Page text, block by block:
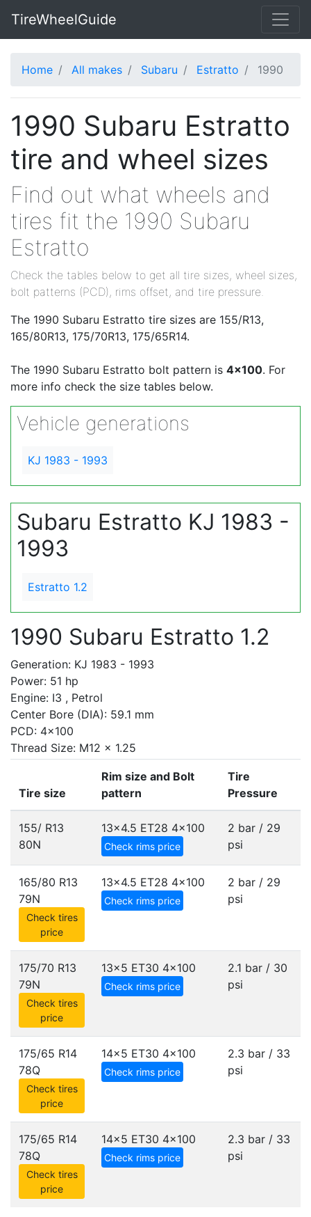
TireWheelGuide
Home All makes Subaru Estratto 1990
1990 Subaru Estratto
tire and wheel sizes
Find out what wheels and
tires fit the 1990 Subaru
Estratto
Check the tables below to get all tire sizes, wheel sizes,
bolt patterns (PCD), rims offset, and tire pressure.
The 1990 Subaru Estratto tire sizes are 155/R13,
165/80R13, 175/70R13, 175/65R14.
The 1990 Subaru Estratto bolt pattern is 4x100. For
more info check the size tables below.
Vehicle generations
KJ 1983 - 1993
Subaru Estratto KJ 1983 -
1993
Estratto 1.2
1990 Subaru Estratto 1.2
Generation: KJ 1983 - 1993
Power: 51 hp
Engine: I3 , Petrol
Center Bore (DIA): 59.1 mm
PCD: 4x100
Thread Size: M12 x 1.25
Tire size
Rim size and Bolt
pattern
Tire
Pressure
155/ R13
80N
13x4.5 ET28 4x100
Check rims price
2 bar / 29
psi
165/80 R13
79N
Check tires
price
13x4.5 ET28 4x100
Check rims price
2 bar / 29
psi
175/70 R13
79N
Check tires
price
13x5 ET30 4x100
Check rims price
2.1 bar / 30
psi
175/65 R14
78Q
Check tires
price
14x5 ET30 4x100
Check rims price
2.3 bar / 33
psi
175/65 R14
78Q
Check tires
price
14x5 ET30 4x100
Check rims price
2.3 bar / 33
psi